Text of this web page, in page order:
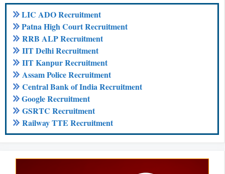
LIC ADO Recruitment
Patna High Court Recruitment
RRB ALP Recruitment
IIT Delhi Recruitment
IIT Kanpur Recruitment
Assam Police Recruitment
Central Bank of India Recruitment
Google Recruitment
GSRTC Recruitment
Railway TTE Recruitment